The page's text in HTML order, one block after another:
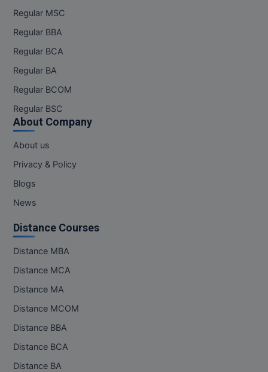
Regular MSC
Regular BBA
Regular BCA
Regular BA
Regular BCOM
Regular BSC
About Company
About us
Privacy & Policy
Blogs
News
Distance Courses
Distance MBA
Distance MCA
Distance MA
Distance MCOM
Distance BBA
Distance BCA
Distance BA